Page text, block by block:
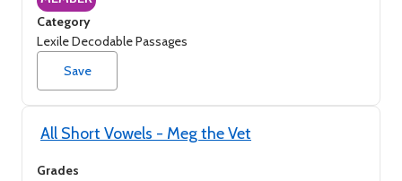
Category
Lexile Decodable Passages
Save
All Short Vowels - Meg the Vet
Grades